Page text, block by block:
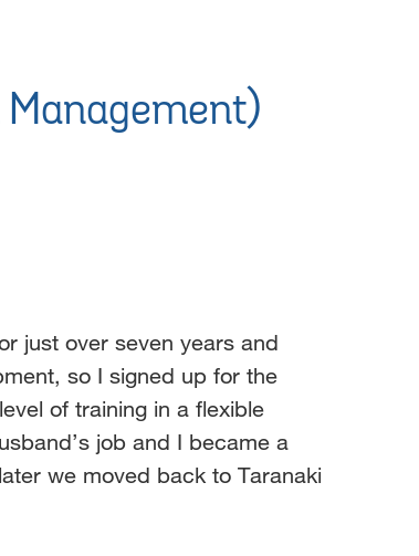
Management)
just over seven years and
so I signed up for the
of training in a flexible
job and I became a
we moved back to Taranaki